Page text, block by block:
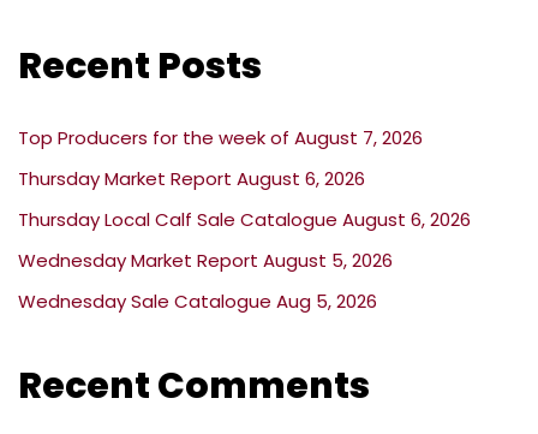
Recent Posts
Top Producers for the week of August 7, 2026
Thursday Market Report August 6, 2026
Thursday Local Calf Sale Catalogue August 6, 2026
Wednesday Market Report August 5, 2026
Wednesday Sale Catalogue Aug 5, 2026
Recent Comments